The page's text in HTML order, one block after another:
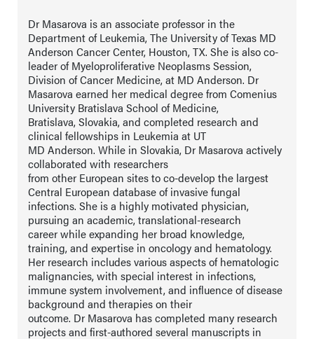
Dr Masarova is an associate professor in the
Department of Leukemia, The University of Texas MD
Anderson Cancer Center, Houston, TX. She is also co-
leader of Myeloproliferative Neoplasms Session,
Division of Cancer Medicine, at MD Anderson. Dr
Masarova earned her medical degree from Comenius
University Bratislava School of Medicine,
Bratislava, Slovakia, and completed research and
clinical fellowships in Leukemia at UT
MD Anderson. While in Slovakia, Dr Masarova actively
collaborated with researchers
from other European sites to co-develop the largest
Central European database of invasive fungal
infections. She is a highly motivated physician,
pursuing an academic, translational-research
career while expanding her broad knowledge,
training, and expertise in oncology and hematology.
Her research includes various aspects of hematologic
malignancies, with special interest in infections,
immune system involvement, and influence of disease
background and therapies on their
outcome. Dr Masarova has completed many research
projects and first-authored several manuscripts in